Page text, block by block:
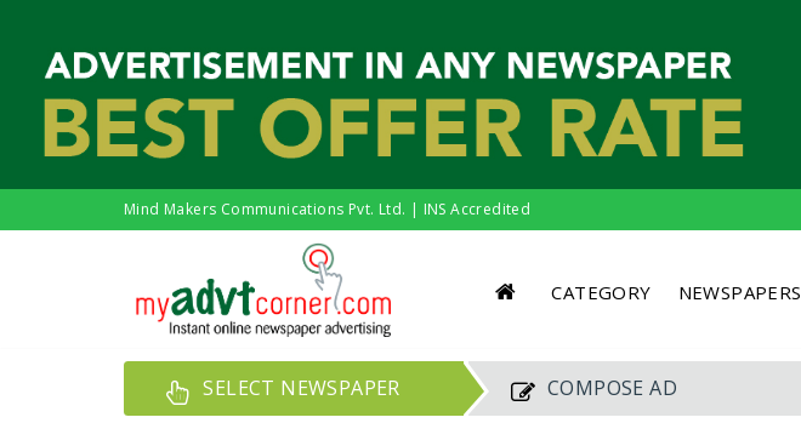
Mind Makers Communications Pvt. Ltd. | INS Accredited
CATEGORY NEWSPAPERS
SELECT NEWSPAPER COMPOSE AD